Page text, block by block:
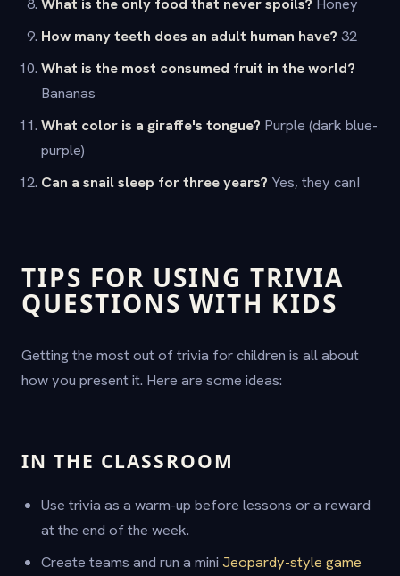
How many teeth does an adult human have? 32
What is the most consumed fruit in the world?
Bananas
What color is a giraffe's tongue? Purple (dark blue-
purple)
Can a snail sleep for three years? Yes, they can!
TIPS FOR USING TRIVIA
QUESTIONS WITH KIDS
Getting the most out of trivia for children is all about
how you present it. Here are some ideas:
IN THE CLASSROOM
Use trivia as a warm-up before lessons or a reward
at the end of the week.
Create teams and run a mini Jeopardy-style game